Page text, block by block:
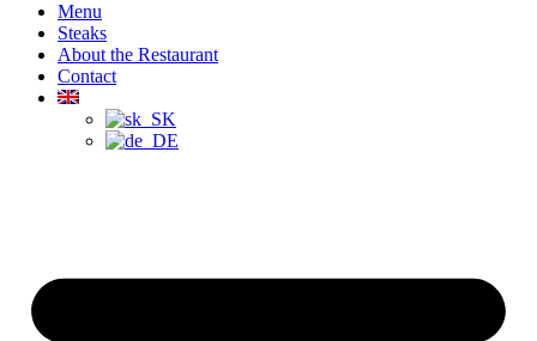
Menu
Steaks
About the Restaurant
Contact